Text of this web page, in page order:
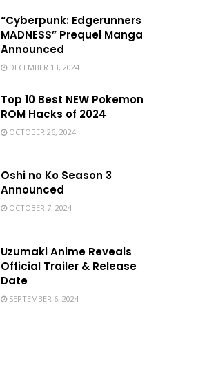
“Cyberpunk: Edgerunners
MADNESS” Prequel Manga
Announced
DECEMBER 13, 2024
Top 10 Best NEW Pokemon
ROM Hacks of 2024
OCTOBER 26, 2024
Oshi no Ko Season 3
Announced
OCTOBER 7, 2024
Uzumaki Anime Reveals
Official Trailer & Release
Date
SEPTEMBER 6, 2024